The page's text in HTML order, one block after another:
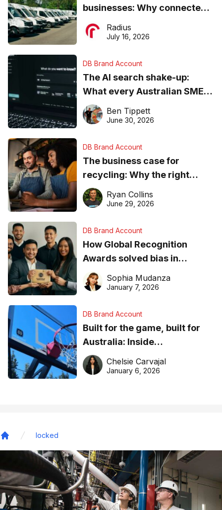
businesses: Why connected
operations matter more than
ever
Radius
July 16, 2026
DB Brand Account
The AI search shake-up:
What every Australian SME
needs to know about getting
found online in 2026
Ben Tippett
June 30, 2026
DB Brand Account
The business case for
recycling: Why the right
equipment matters
Ryan Collins
June 29, 2026
DB Brand Account
How Global Recognition
Awards solved bias in
business recognition
Sophia Mudanza
January 7, 2026
DB Brand Account
Built for the game, built for
Australia: Inside
DreamHoops’ craft of
basketball excellence
Chelsie Carvajal
January 6, 2026
locked